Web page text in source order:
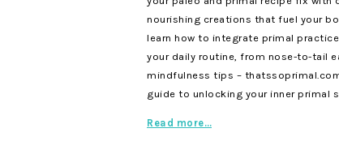
nourishing creations that fuel your
learn how to integrate primal
your daily routine, from nose-to-tail
mindfulness tips –
guide to unlocking your inner primal
Read more…